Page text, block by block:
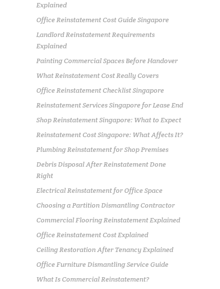
Explained
Office Reinstatement Cost Guide Singapore
Landlord Reinstatement Requirements
Explained
Painting Commercial Spaces Before Handover
What Reinstatement Cost Really Covers
Office Reinstatement Checklist Singapore
Reinstatement Services Singapore for Lease End
Shop Reinstatement Singapore: What to Expect
Reinstatement Cost Singapore: What Affects It?
Plumbing Reinstatement for Shop Premises
Debris Disposal After Reinstatement Done
Right
Electrical Reinstatement for Office Space
Choosing a Partition Dismantling Contractor
Commercial Flooring Reinstatement Explained
Office Reinstatement Cost Explained
Ceiling Restoration After Tenancy Explained
Office Furniture Dismantling Service Guide
What Is Commercial Reinstatement?